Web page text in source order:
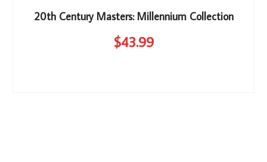
20th Century Masters: Millennium Collection
$43.99